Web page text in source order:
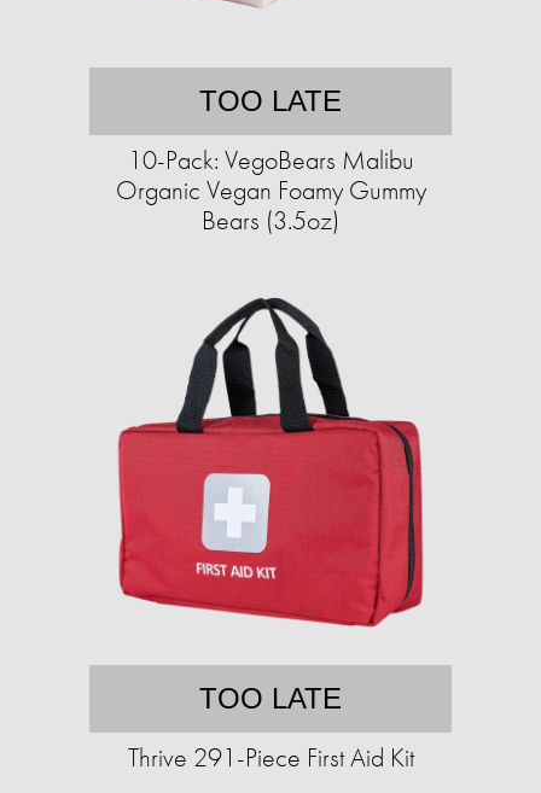
TOO LATE
10-Pack: VegoBears Malibu
Organic Vegan Foamy Gummy
Bears (3.5oz)
TOO LATE
Thrive 291-Piece First Aid Kit